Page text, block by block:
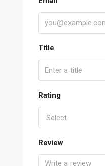
Title
Rating
Select
Review